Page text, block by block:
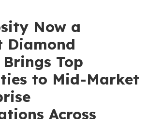
Now a
Diamond
Top
to Mid-Market
Across